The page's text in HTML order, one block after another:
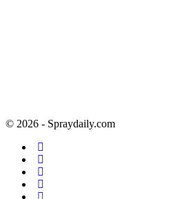
© 2026 - Spraydaily.com